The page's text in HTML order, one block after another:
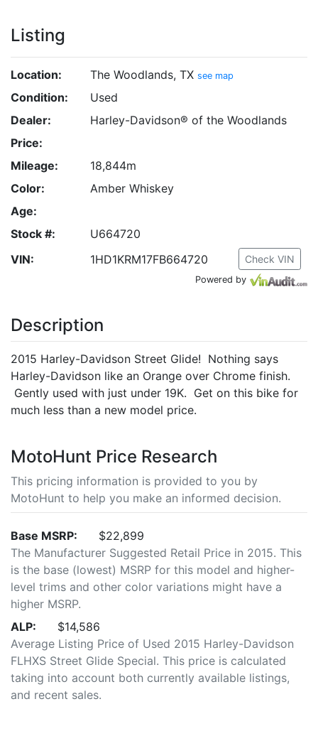
Listing
Location: The Woodlands, TX see map
Condition:
Used
Dealer:
Harley-Davidson® of the Woodlands
Price:
Mileage:
18,844m
Color:
Amber Whiskey
Age:
Stock #:
U664720
VIN:
1HD1KRM17FB664720 Check VIN
Powered by
Description
2015 Harley-Davidson Street Glide! Nothing says
Harley-Davidson like an Orange over Chrome finish.
Gently used with just under 19K. Get on this bike for
much less than a new model price.
MotoHunt Price Research
This pricing information is provided to you by
MotoHunt to help you make an informed decision.
Base MSRP:
$22,899
The Manufacturer Suggested Retail Price in 2015. This
is the base (lowest) MSRP for this model and higher-
level trims and other color variations might have a
higher MSRP.
ALP:
$14,586
Average Listing Price of Used 2015 Harley-Davidson
FLHXS Street Glide Special. This price is calculated
taking into account both currently available listings,
and recent sales.